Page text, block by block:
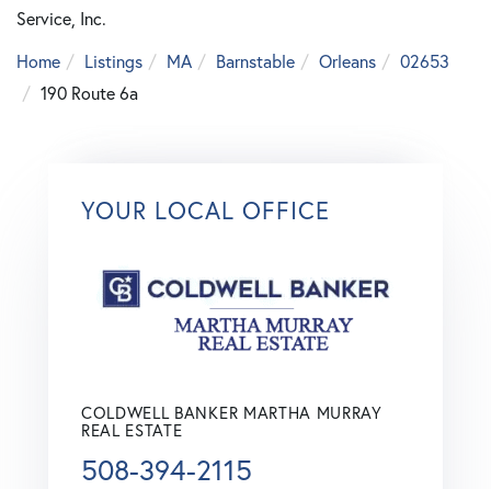
Service, Inc.
Home
Listings MA Barnstable Orleans
02653
190 Route 6a
YOUR LOCAL OFFICE
COLDWELL BANKER MARTHA MURRAY
REAL ESTATE
508-394-2115